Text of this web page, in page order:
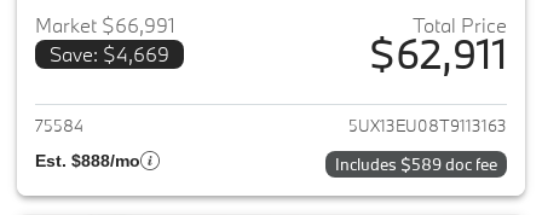
Market $66,991
Save: $4,669
Total Price
$62,911
View details for 2026 BMW X5
75584 5UX13EU08T9113163
Est. $888/mo Includes $589 doc fee